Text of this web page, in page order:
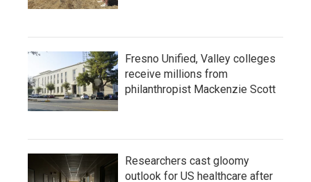
Fresno Unified, Valley colleges
receive millions from
philanthropist Mackenzie Scott
Researchers cast gloomy
outlook for US healthcare after